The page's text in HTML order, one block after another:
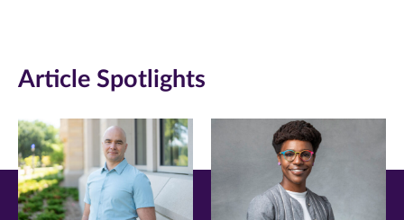
Facebook
in
new
window)
Twitter
new
window)
LinkedIn
in
new
window)
Article Spotlights